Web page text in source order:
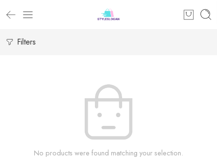
Filters
No products were found matching your selection.